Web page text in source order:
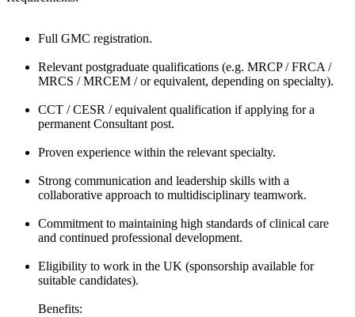
Full GMC registration.
Relevant postgraduate qualifications (e.g. MRCP / FRCA /
MRCS / MRCEM / or equivalent, depending on specialty).
CCT / CESR / equivalent qualification if applying for a
permanent Consultant post.
Proven experience within the relevant specialty.
Strong communication and leadership skills with a
collaborative approach to multidisciplinary teamwork.
Commitment to maintaining high standards of clinical care
and continued professional development.
Eligibility to work in the UK (sponsorship available for
suitable candidates).
Benefits: